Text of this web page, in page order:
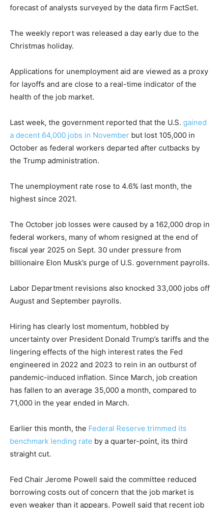
forecast of analysts surveyed by the data firm FactSet.
The weekly report was released a day early due to the
Christmas holiday.
Applications for unemployment aid are viewed as a proxy
for layoffs and are close to a real-time indicator of the
health of the job market.
Last week, the government reported that the U.S. gained
a decent 64,000 jobs in November but lost 105,000 in
October as federal workers departed after cutbacks by
the Trump administration.
The unemployment rate rose to 4.6% last month, the
highest since 2021.
The October job losses were caused by a 162,000 drop in
federal workers, many of whom resigned at the end of
fiscal year 2025 on Sept. 30 under pressure from
billionaire Elon Musk’s purge of U.S. government payrolls.
Labor Department revisions also knocked 33,000 jobs off
August and September payrolls.
Hiring has clearly lost momentum, hobbled by
uncertainty over President Donald Trump’s tariffs and the
lingering effects of the high interest rates the Fed
engineered in 2022 and 2023 to rein in an outburst of
pandemic-induced inflation. Since March, job creation
has fallen to an average 35,000 a month, compared to
71,000 in the year ended in March.
Earlier this month, the Federal Reserve trimmed its
benchmark lending rate by a quarter-point, its third
straight cut.
Fed Chair Jerome Powell said the committee reduced
borrowing costs out of concern that the job market is
even weaker than it appears. Powell said that recent job